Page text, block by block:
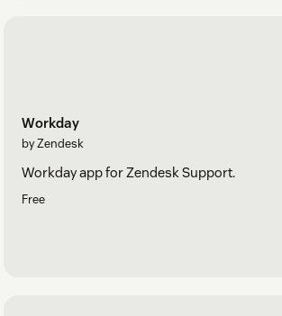
Workday
by Zendesk
Workday app for Zendesk Support.
Free